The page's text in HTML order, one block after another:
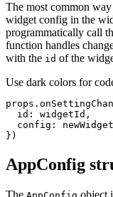
The most common
widget config in the
programmatically call
function handles
with the id of the
Use dark colors for
id
config
})
AppConfig
The
object